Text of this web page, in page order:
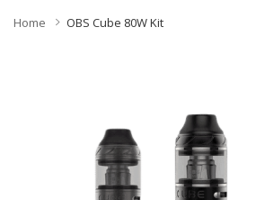
Home OBS Cube 80W Kit